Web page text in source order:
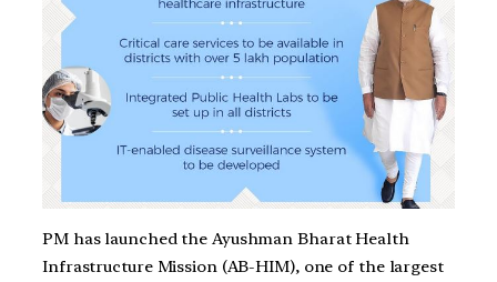
PM has launched the Ayushman Bharat Health
Infrastructure Mission (AB-HIM), one of the largest